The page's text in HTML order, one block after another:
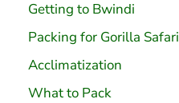
Getting to Bwindi
Packing for Gorilla Safari
Acclimatization
What to Pack